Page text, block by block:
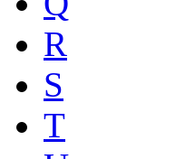
R
S
T